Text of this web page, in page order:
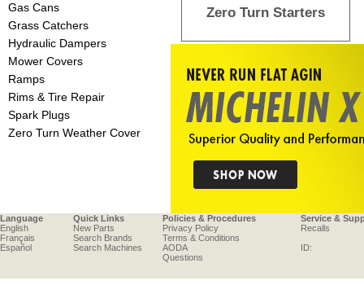
Gas Cans
Grass Catchers
Hydraulic Dampers
Mower Covers
Ramps
Rims & Tire Repair
Spark Plugs
Zero Turn Weather Cover
Zero Turn Starters
Language
English
Français
Español
Quick Links
New Parts
Search Brands
Search Machines
Policies & Procedures
Privacy Policy
Terms & Conditions
AODA
Questions
Service &
Recalls
ID: